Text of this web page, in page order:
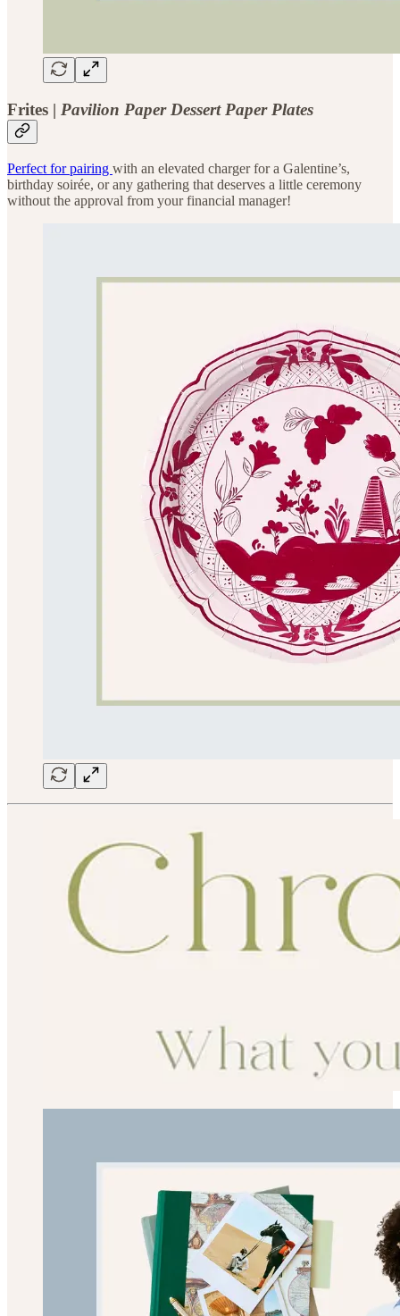
Frites | Pavilion Paper Dessert Paper Plates
Perfect for pairing with an elevated charger for a Galentine’s,
birthday soirée, or any gathering that deserves a little ceremony
without the approval from your financial manager!